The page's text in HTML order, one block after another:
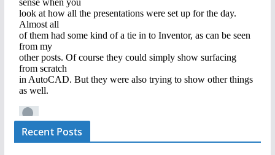
Recent Posts